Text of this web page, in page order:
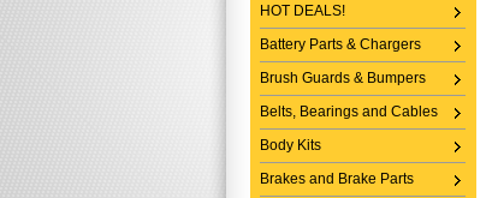
HOT DEALS!
Battery Parts & Chargers
Brush Guards & Bumpers
Belts, Bearings and Cables
Body Kits
Brakes and Brake Parts